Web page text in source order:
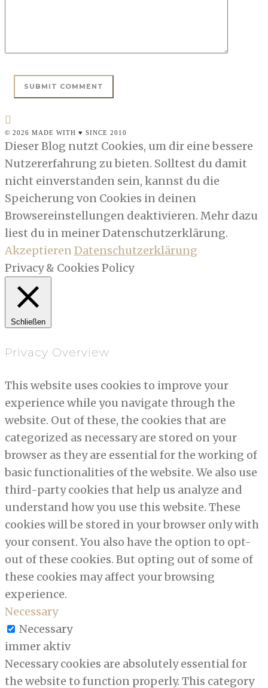
© 2026 MADE WITH ♥ SINCE 2010
Dieser Blog nutzt Cookies, um dir eine bessere
Nutzererfahrung zu bieten. Solltest du damit
nicht einverstanden sein, kannst du die
Speicherung von Cookies in deinen
Browsereinstellungen deaktivieren. Mehr dazu
liest du in meiner Datenschutzerklärung.
AkzeptierenDatenschutzerklärung
Privacy & Cookies Policy
Schließen
Privacy Overview
This website uses cookies to improve your
experience while you navigate through the
website. Out of these, the cookies that are
categorized as necessary are stored on your
browser as they are essential for the working of
basic functionalities of the website. We also use
third-party cookies that help us analyze and
understand how you use this website. These
cookies will be stored in your browser only with
your consent. You also have the option to opt-
out of these cookies. But opting out of some of
these cookies may affect your browsing
experience.
Necessary
Necessary
immer aktiv
Necessary cookies are absolutely essential for
the website to function properly. This category